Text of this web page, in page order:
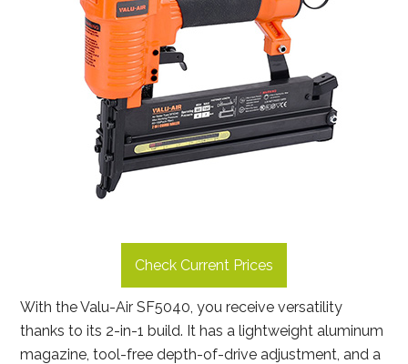
Check Current Prices
With the Valu-Air SF5040, you receive versatility
thanks to its 2-in-1 build. It has a lightweight aluminum
magazine, tool-free depth-of-drive adjustment, and a